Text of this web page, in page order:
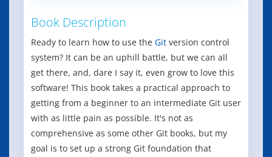
Book Description
Ready to learn how to use the Git version control
system? It can be an uphill battle, but we can all
get there, and, dare I say it, even grow to love this
software! This book takes a practical approach to
getting from a beginner to an intermediate Git user
with as little pain as possible. It's not as
comprehensive as some other Git books, but my
goal is to set up a strong Git foundation that